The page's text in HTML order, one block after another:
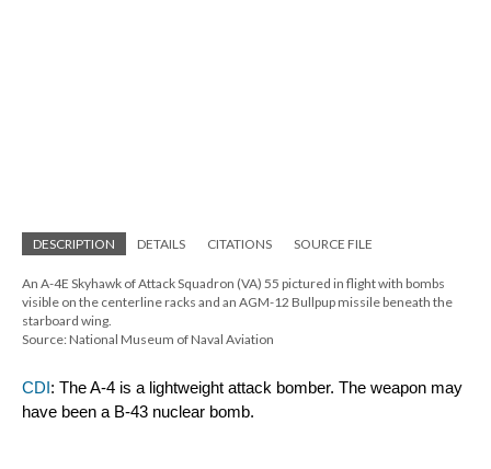
DESCRIPTION DETAILS CITATIONS SOURCE FILE
An A-4E Skyhawk of Attack Squadron (VA) 55 pictured in flight with bombs
visible on the centerline racks and an AGM-12 Bullpup missile beneath the
starboard wing.
Source: National Museum of Naval Aviation
CDI : The A-4 is a lightweight attack bomber. The weapon may
have been a B-43 nuclear bomb.